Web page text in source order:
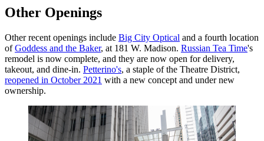
Other Openings
Other recent openings include Big City Optical and a fourth location
ofGoddess and the Baker, at 181 W. Madison. Russian Tea Time's
remodel is now complete, and they are now open for delivery,
takeout, and dine-in. Petterino's, a staple of the Theatre District,
reopened in October 2021 with a new concept and under new
ownership.